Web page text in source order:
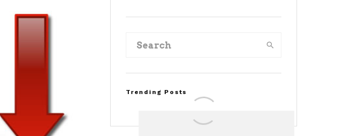
Trending Posts